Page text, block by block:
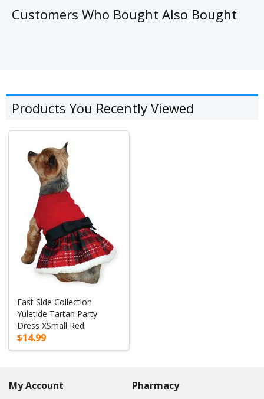
Customers Who Bought Also Bought
Products You Recently Viewed
East Side Collection
Yuletide Tartan Party
Dress XSmall Red
$14.99
My Account Pharmacy